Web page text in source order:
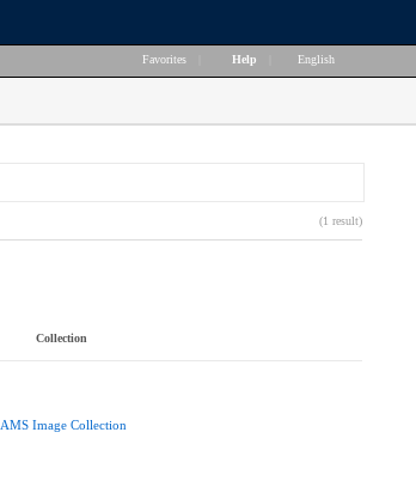
Favorites Help English
(1 result)
Collection
AMS Image Collection